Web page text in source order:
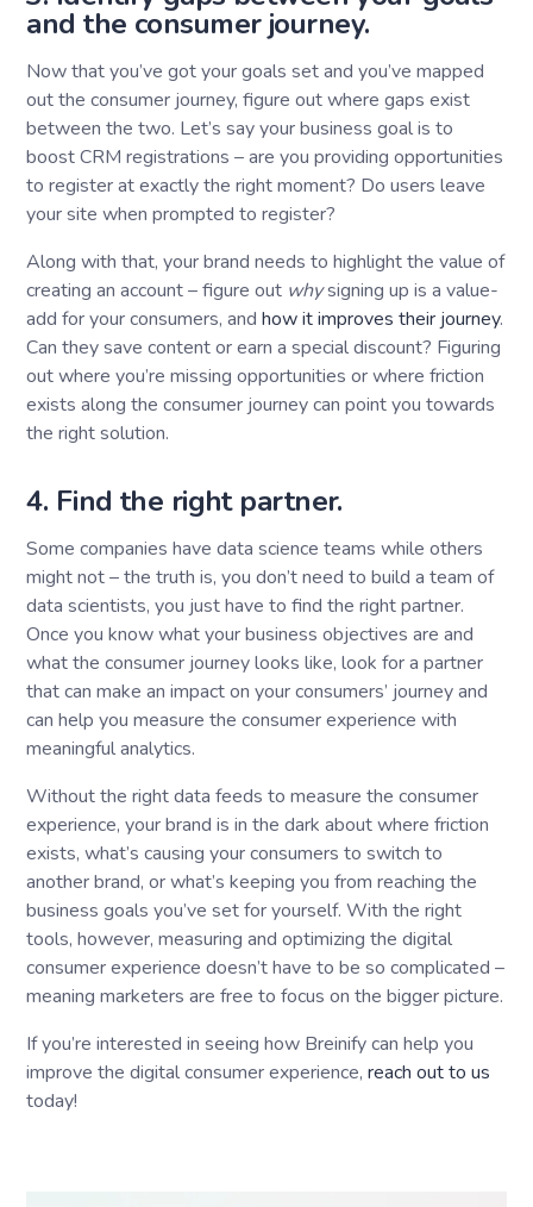
and the consumer journey.
Now that you’ve got your goals set and you’ve mapped
out the consumer journey, figure out where gaps exist
between the two. Let’s say your business goal is to
boost CRM registrations – are you providing opportunities
to register at exactly the right moment? Do users leave
your site when prompted to register?
Along with that, your brand needs to highlight the value of
creating an account – figure out whysigning up is a value-
add for your consumers, andhow it improves their journey.
Can they save content or earn a special discount? Figuring
out where you’re missing opportunities or where friction
exists along the consumer journey can point you towards
the right solution.
4. Find the right partner.
Some companies have data science teams while others
might not – the truth is, you don’t need to build a team of
data scientists, you just have to find the right partner.
Once you know what your business objectives are and
what the consumer journey looks like, look for a partner
that can make an impact on your consumers’ journey and
can help you measure the consumer experience with
meaningful analytics.
Without the right data feeds to measure the consumer
experience, your brand is in the dark about where friction
exists, what’s causing your consumers to switch to
another brand, or what’s keeping you from reaching the
business goals you’ve set for yourself. With the right
tools, however, measuring and optimizing the digital
consumer experience doesn’t have to be so complicated –
meaning marketers are free to focus on the bigger picture.
If you’re interested in seeing how Breinify can help you
improve the digital consumer experience,reach out to us
today!